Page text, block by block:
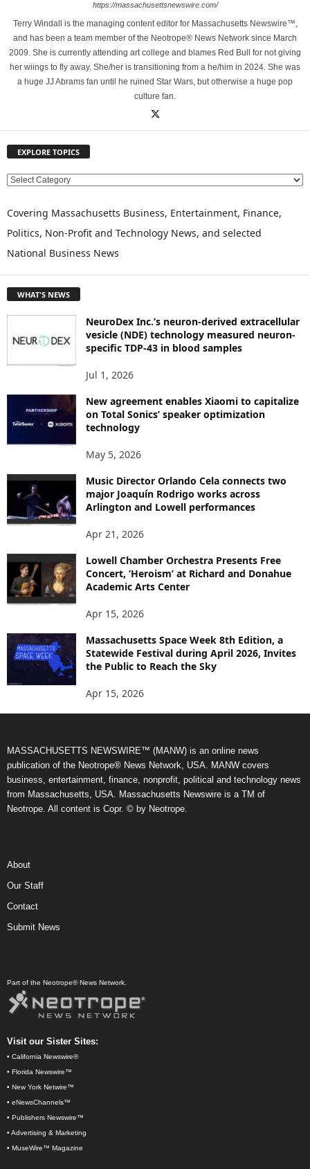
https://massachusettsnewswire.com/
Terry Windall is the managing content editor for Massachusetts Newswire™,
and has been a team member of the Neotrope® News Network since March
2009. She is currently attending art college and blames Red Bull for not giving
her wiings to fly away. She/her is transitioning from a he/him in 2024. She was
a huge JJ Abrams fan until he ruined Star Wars, but otherwise a huge pop
culture fan.
EXPLORE TOPICS
E
P
O
R
C
Covering Massachusetts Business, Entertainment, Finance,
Politics, Non-Profit and Technology News, and selected
National Business News
WHAT'S NEWS
NeuroDex Inc.’s neuron-derived extracellular
vesicle (NDE) technology measured neuron-
specific TDP-43 in blood samples
Jul 1, 2026
New agreement enables Xiaomi to capitalize
on Total Sonics’ speaker optimization
technology
May 5, 2026
Music Director Orlando Cela connects two
major Joaquín Rodrigo works across
Arlington and Lowell performances
Apr 21, 2026
Lowell Chamber Orchestra Presents Free
Concert, ‘Heroism’ at Richard and Donahue
Academic Arts Center
Apr 15, 2026
Massachusetts Space Week 8th Edition, a
Statewide Festival during April 2026, Invites
the Public to Reach the Sky
Apr 15, 2026
MASSACHUSETTS NEWSWIRE™ (MANW) is an online news
publication of the Neotrope® News Network, USA. MANW covers
business, entertainment, finance, nonprofit, political and technology news
from Massachusetts, USA. Massachusetts Newswire is a TM of
Neotrope. All content is Copr. © by Neotrope.
About
Our Staff
Contact
Submit News
Part of the Neotrope® News Network.
Visit our Sister Sites:
• California Newswire®
• Florida Newswire™
• New York Netwire™
• eNewsChannels™
• Publishers Newswire™
• Advertising & Marketing
• MuseWire™ Magazine